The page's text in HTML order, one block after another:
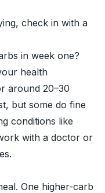
check in with a
in week one?
health
around 20–30
but some do fine
conditions like
with a doctor or
One higher-carb